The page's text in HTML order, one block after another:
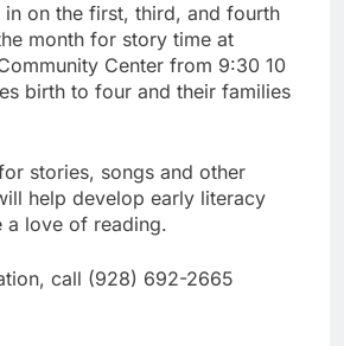
in on the first, third, and fourth
month for story time at
Center from 9:30 10
birth to four and their families
stories, songs and other
help develop early literacy
a love of reading.
call (928) 692-2665